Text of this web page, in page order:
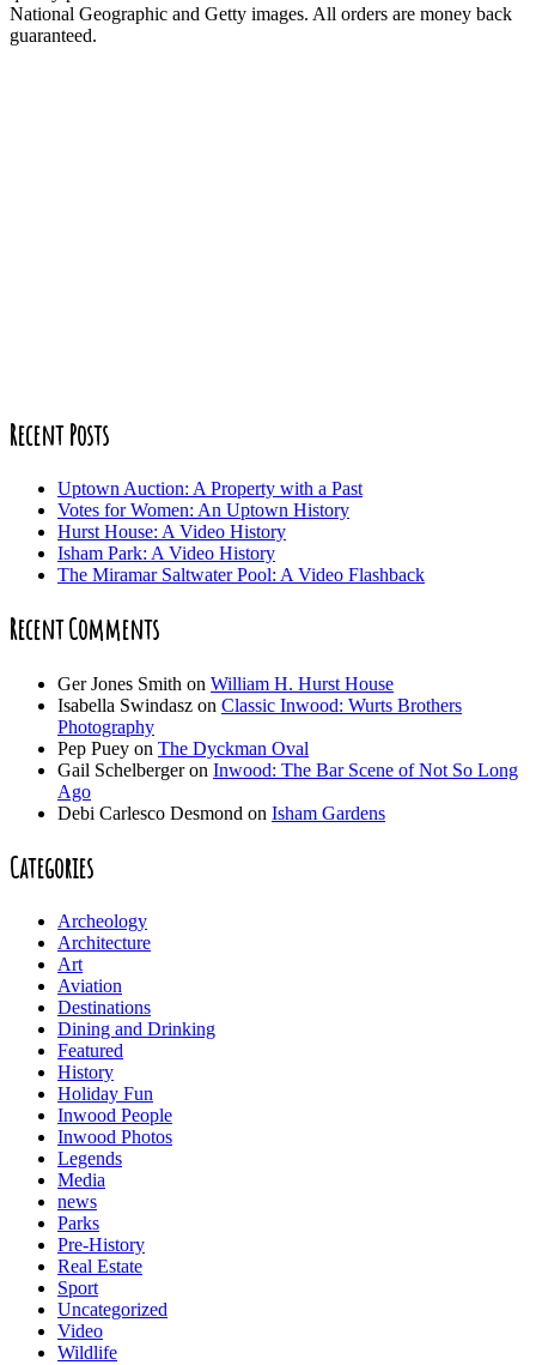
National Geographic and Getty images. All orders are money back
guaranteed.
Recent Posts
Uptown Auction: A Property with a Past
Votes for Women: An Uptown History
Hurst House: A Video History
Isham Park: A Video History
The Miramar Saltwater Pool: A Video Flashback
Recent Comments
Ger Jones Smith on William H. Hurst House
Isabella Swindasz on Classic Inwood: Wurts Brothers
Photography
Pep Puey on The Dyckman Oval
Gail Schelbergeron Inwood: The Bar Scene of Not So Long
Ago
Debi Carlesco Desmond on Isham Gardens
Categories
Archeology
Architecture
Art
Aviation
Destinations
Dining and Drinking
Featured
History
Holiday Fun
Inwood People
Inwood Photos
Legends
Media
news
Parks
Pre-History
Real Estate
Sport
Uncategorized
Video
Wildlife